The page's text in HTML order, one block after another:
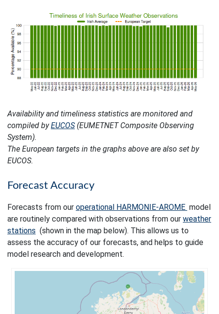
Availability and timeliness statistics are monitored and
compiled byEUCOS(EUMETNET Composite Observing
System).
The European targets in the graphs above are also set by
EUCOS.
Forecast Accuracy
Forecasts from our operational HARMONIE-AROME model
are routinely compared with observations from our weather
stations (shown in the map below). This allows us to
assess the accuracy of our forecasts, and helps to guide
model research and development.